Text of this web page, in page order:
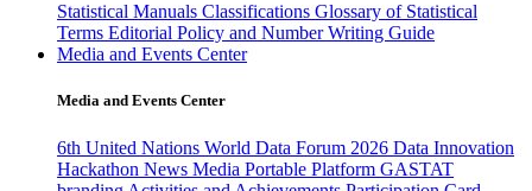
Statistical Manuals Classifications Glossary of Statistical
Terms Editorial Policy and Number Writing Guide
Media and Events Center
Media and Events Center
6th United Nations World Data Forum 2026 Data Innovation
Hackathon News Media Portable Platform GASTAT